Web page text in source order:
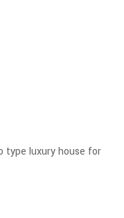
luxury house for